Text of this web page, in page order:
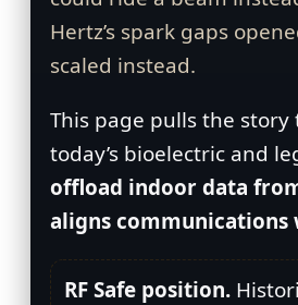
Hertz’s spark gaps
scaled instead.
This page pulls the
today’s bioelectric and
offload indoor data
aligns communications
RF Safe position.